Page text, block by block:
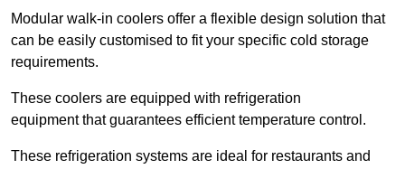
Modular walk-in coolers offer a flexible design solution that
can be easily customised to fit your specific cold storage
requirements.
These coolers are equipped with refrigeration
equipment that guarantees efficient temperature control.
These refrigeration systems are ideal for restaurants and